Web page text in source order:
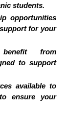
students.
opportunities
for your
from
to support
available to
ensure your